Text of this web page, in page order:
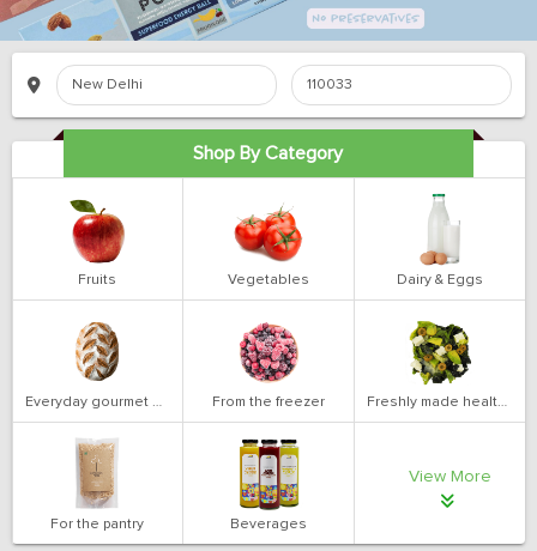
Shop By Category
Fruits Vegetables Dairy & Eggs
Everyday gourmet bakery From the freezer Freshly made health salads
For the pantry Beverages
View More